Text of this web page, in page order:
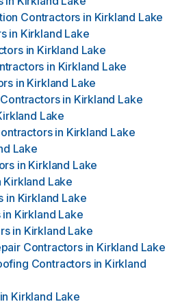
Contractors in Kirkland Lake
in Kirkland Lake
in Kirkland Lake
in Kirkland Lake
in Kirkland Lake
in Kirkland Lake
Lake
in Kirkland Lake
Lake
in Kirkland Lake
Kirkland Lake
in Kirkland Lake
in Kirkland Lake
in Kirkland Lake
Contractors in Kirkland Lake
Contractors in Kirkland
in Kirkland Lake